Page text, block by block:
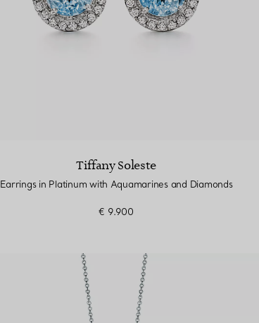
Tiffany Soleste
Earrings in Platinum with Aquamarines and Diamonds
€ 9.900